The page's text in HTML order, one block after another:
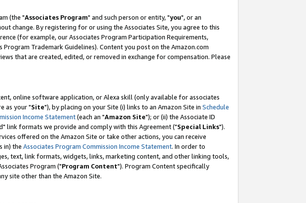
(the "Associates Program" and such person or entity, "you", or an
change. By registering for or using the Associates Site, you agree to this
(for example, our Associates Program Participation Requirements,
Program Trademark Guidelines). Content you post on the Amazon.com
that are created, edited, or removed in exchange for compensation. Please
online software application, or Alexa skill (only available for associates
as your "Site"), by placing on your Site (i) links to an Amazon Site in Schedule
Income Statement(each an "Amazon Site"); or (ii) the Associate ID
link formats we provide and comply with this Agreement ("Special Links").
offered on the Amazon Site or take other actions, you can receive
in) the Associates Program Commission Income Statement. In order to
text, link formats, widgets, links, marketing content, and other linking tools,
Program ("Program Content"). Program Content specifically
site other than the Amazon Site.